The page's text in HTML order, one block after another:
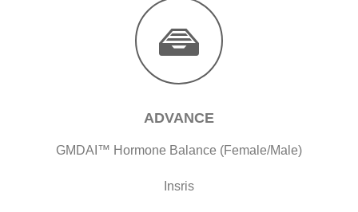
ADVANCE
GMDAI™ Hormone Balance (Female/Male)
Insris